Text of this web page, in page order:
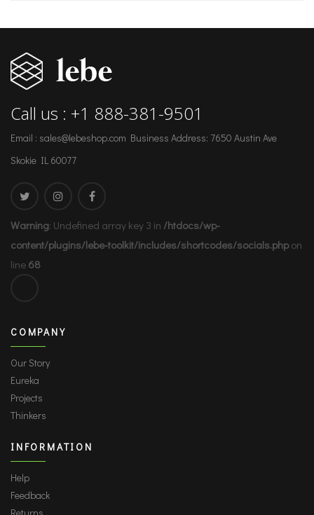
Call us : +1 888-381-9501
Email : sales@lebeshop.com Business Address: 7650 Austin Ave
Skokie IL 60077
Warning: Undefined array key 3 in /htdocs/wp-
content/plugins/lebe-toolkit/includes/shortcodes/socials.phpon
line 68
COMPANY
Our Story
Eureka
Projects
Thinkers
INFORMATION
Help
Feedback